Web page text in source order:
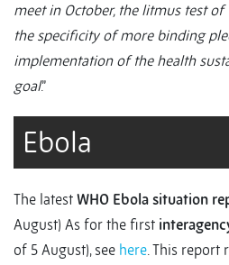
meet in October, the litmus test
the specificity of more binding
implementation of the health
goal.”
Ebola
The latest WHO Ebola situation
August) As for the first
of 5 August), see here. This report